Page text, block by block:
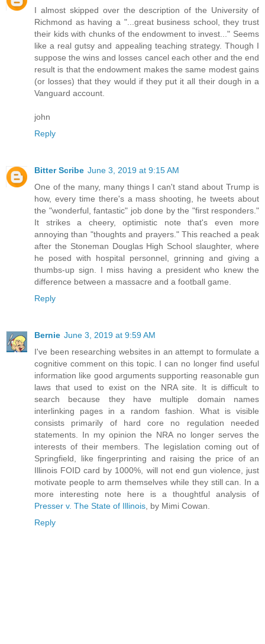
I almost skipped over the description of the University of
Richmond as having a "...great business school, they trust
their kids with chunks of the endowment to invest..." Seems
like a real gutsy and appealing teaching strategy. Though I
suppose the wins and losses cancel each other and the end
result is that the endowment makes the same modest gains
(or losses) that they would if they put it all their dough in a
Vanguard account.
john
Reply
Bitter Scribe June 3, 2019 at 9:15 AM
One of the many, many things I can't stand about Trump is
how, every time there's a mass shooting, he tweets about
the "wonderful, fantastic" job done by the "first responders."
It strikes a cheery, optimistic note that's even more
annoying than "thoughts and prayers." This reached a peak
after the Stoneman Douglas High School slaughter, where
he posed with hospital personnel, grinning and giving a
thumbs-up sign. I miss having a president who knew the
difference between a massacre and a football game.
Reply
Bernie June 3, 2019 at 9:59 AM
I've been researching websites in an attempt to formulate a
cognitive comment on this topic. I can no longer find useful
information like good arguments supporting reasonable gun
laws that used to exist on the NRA site. It is difficult to
search because they have multiple domain names
interlinking pages in a random fashion. What is visible
consists primarily of hard core no regulation needed
statements. In my opinion the NRA no longer serves the
interests of their members. The legislation coming out of
Springfield, like fingerprinting and raising the price of an
Illinois FOID card by 1000%, will not end gun violence, just
motivate people to arm themselves while they still can. In a
more interesting note here is a thoughtful analysis of
Presser v. The State of Illinois , by Mimi Cowan.
Reply